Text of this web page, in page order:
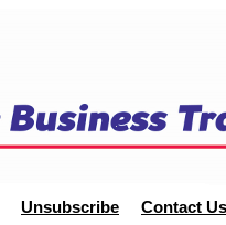
Unsubscribe Contact Us